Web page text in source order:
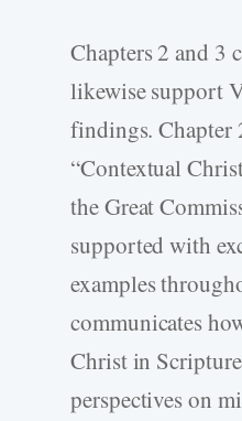
Chapters 2 and 3
likewise support
findings. Chapter
“Contextual
the Great
supported with
examples
communicates
Christ in
perspectives on